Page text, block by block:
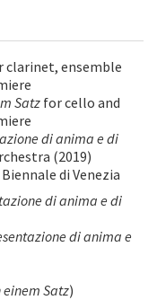
clarinet, ensemble
Satzfor cello and
di anima e di
(2019)
di Venezia
di anima e di
di anima e
einem Satz)